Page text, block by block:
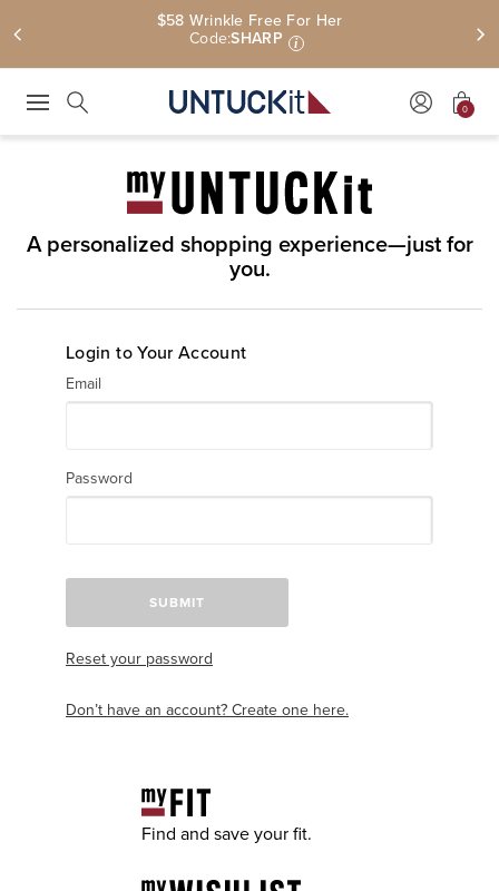
$58 Wrinkle Free For Her
Code:SHARP i
0
A personalized shopping experience—just for
you.
Login to Your Account
Email
Password
SUBMIT
Reset your password
Don’t have an account? Create one here.
Find and save your fit.